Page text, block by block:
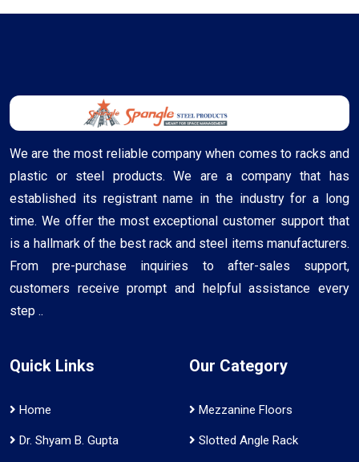
We are the most reliable company when comes to racks and
plastic or steel products. We are a company that has
established its registrant name in the industry for a long
time. We offer the most exceptional customer support that
is a hallmark of the best rack and steel items manufacturers.
From pre-purchase inquiries to after-sales support,
customers receive prompt and helpful assistance every
step ..
Quick Links
Home
Dr. Shyam B. Gupta
Our Category
Mezzanine Floors
Slotted Angle Rack